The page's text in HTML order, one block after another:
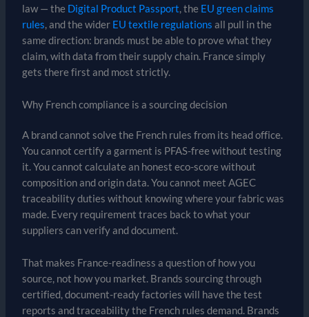
law — the Digital Product Passport, the EU green claims
rules, and the wider EU textile regulations all pull in the
same direction: brands must be able to prove what they
claim, with data from their supply chain. France simply
gets there first and most strictly.
Why French compliance is a sourcing decision
A brand cannot solve the French rules from its head office.
You cannot certify a garment is PFAS-free without testing
it. You cannot calculate an honest eco-score without
composition and origin data. You cannot meet AGEC
traceability duties without knowing where your fabric was
made. Every requirement traces back to what your
suppliers can verify and document.
That makes France-readiness a question of how you
source, not how you market. Brands sourcing through
certified, document-ready factories will have the test
reports and traceability the French rules demand. Brands